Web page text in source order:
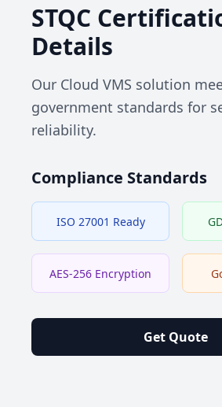
STQC
Details
Our Cloud VMS solution
government standards for
reliability.
Compliance Standards
ISO 27001 Ready
AES-256 Encryption
Get Quote